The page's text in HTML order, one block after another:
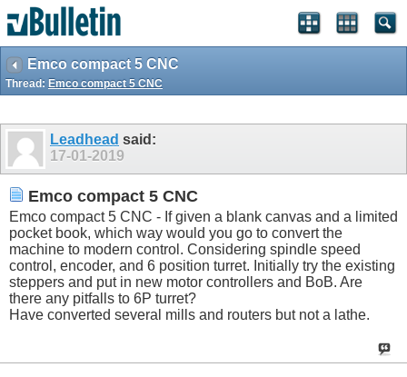
Emco compact 5 CNC
Thread: Emco compact 5 CNC
Leadhead said:
17-01-2019
Emco compact 5 CNC
Emco compact 5 CNC - If given a blank canvas and a limited
pocket book, which way would you go to convert the
machine to modern control. Considering spindle speed
control, encoder, and 6 position turret. Initially try the existing
steppers and put in new motor controllers and BoB. Are
there any pitfalls to 6P turret?
Have converted several mills and routers but not a lathe.